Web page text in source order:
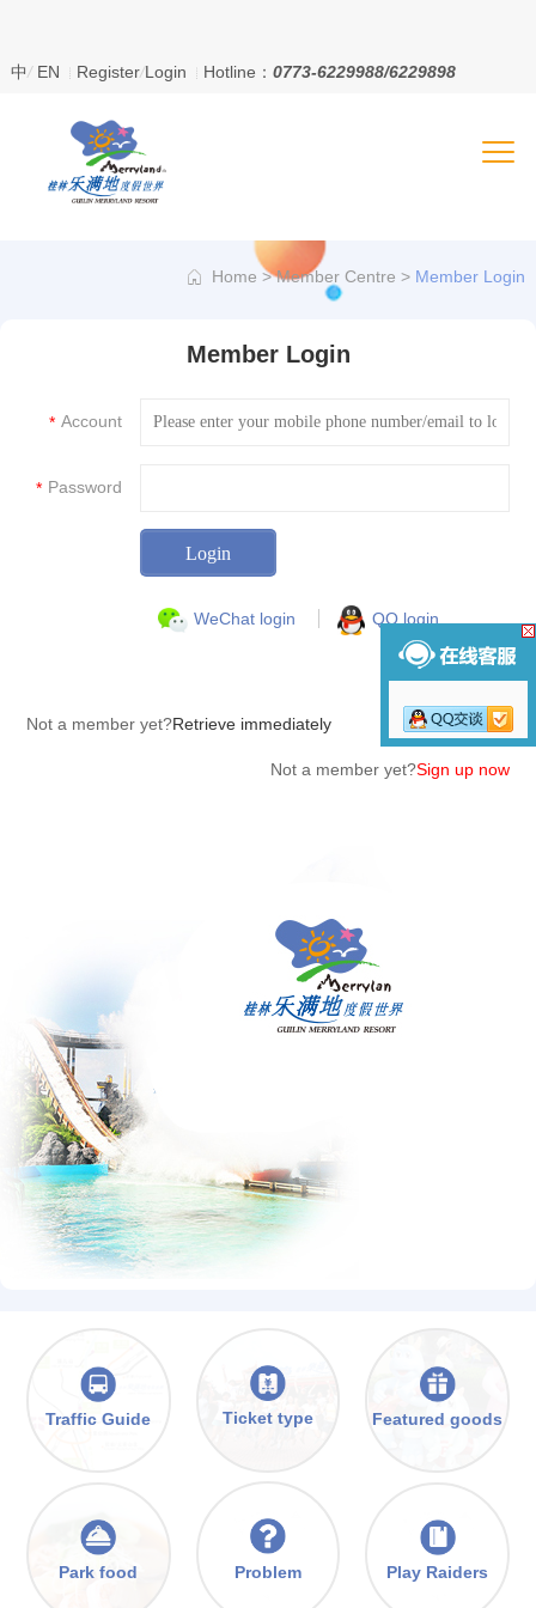
中/ EN Register/Login Hotline： 0773-6229988/6229898
Home >Member Centre > Member Login
Member Login
* Account
* Password
WeChat login QQ login
Not a member yet?Retrieve immediately
Not a member yet?Sign up now
Traffic Guide Ticket type Featured goods
Park food Problem Play Raiders